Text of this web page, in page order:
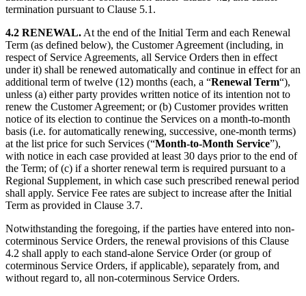
termination pursuant to Clause 5.1.
4.2 RENEWAL. At the end of the Initial Term and each Renewal
Term (as defined below), the Customer Agreement (including, in
respect of Service Agreements, all Service Orders then in effect
under it) shall be renewed automatically and continue in effect for an
additional term of twelve (12) months (each, a “Renewal Term“),
unless (a) either party provides written notice of its intention not to
renew the Customer Agreement; or (b) Customer provides written
notice of its election to continue the Services on a month-to-month
basis (i.e. for automatically renewing, successive, one-month terms)
at the list price for such Services (“Month-to-Month Service”),
with notice in each case provided at least 30 days prior to the end of
the Term; of (c) if a shorter renewal term is required pursuant to a
Regional Supplement, in which case such prescribed renewal period
shall apply. Service Fee rates are subject to increase after the Initial
Term as provided in Clause 3.7.
Notwithstanding the foregoing, if the parties have entered into non-
coterminous Service Orders, the renewal provisions of this Clause
4.2 shall apply to each stand-alone Service Order (or group of
coterminous Service Orders, if applicable), separately from, and
without regard to, all non-coterminous Service Orders.